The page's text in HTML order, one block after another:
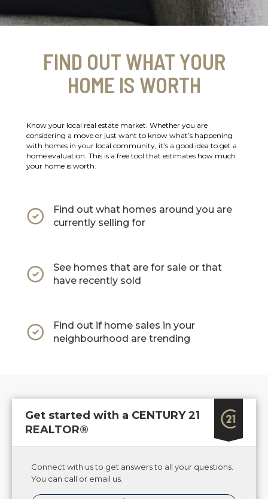
FIND OUT WHAT YOUR
HOME IS WORTH
Know your local real estate market. Whether you are
considering a move or just want to know what’s happening
with homes in your local community, it’s a good idea to get a
home evaluation. This is a free tool that estimates how much
your home is worth.
Find out what homes around you are
currently selling for
See homes that are for sale or that
have recently sold
Find out if home sales in your
neighbourhood are trending
Get started with a CENTURY 21
REALTOR®
Connect with us to get answers to all your questions.
You can call or email us.